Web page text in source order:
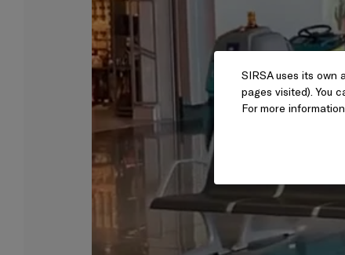
SIRSA uses its own
pages visited). You
For more